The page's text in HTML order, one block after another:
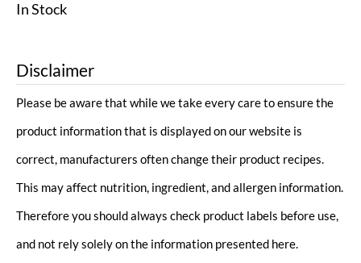
In Stock
Disclaimer
Please be aware that while we take every care to ensure the
product information that is displayed on our website is
correct, manufacturers often change their product recipes.
This may affect nutrition, ingredient, and allergen information.
Therefore you should always check product labels before use,
and not rely solely on the information presented here.